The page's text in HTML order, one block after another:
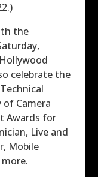
the
celebrate the
of Camera
Awards for
Live and
Mobile